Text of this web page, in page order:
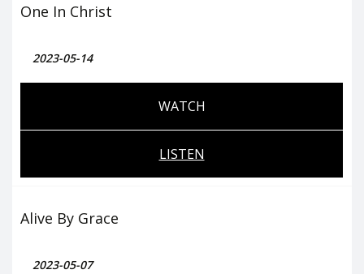
One In Christ
2023-05-14
WATCH
LISTEN
Alive By Grace
2023-05-07